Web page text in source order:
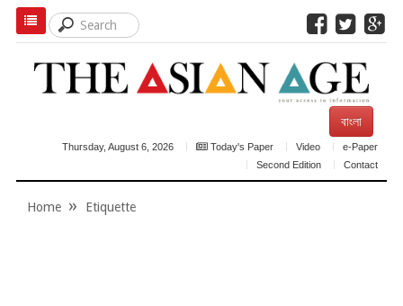
বাংলা
Thursday, August 6, 2026 Today's Paper Video
e-Paper
Second Edition
Contact
Home Etiquette